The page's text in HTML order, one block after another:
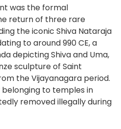
was the formal
return of three rare
the iconic Shiva Nataraja
to around 990 CE, a
depicting Shiva and Uma,
sculpture of Saint
the Vijayanagara period.
to temples in
removed illegally during